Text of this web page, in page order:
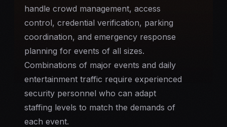
handle crowd management, access
control, credential verification, parking
coordination, and emergency response
planning for events of all sizes.
Combinations of major events and daily
entertainment traffic require experienced
security personnel who can adapt
staffing levels to match the demands of
each event.